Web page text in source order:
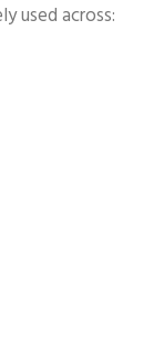
used across: